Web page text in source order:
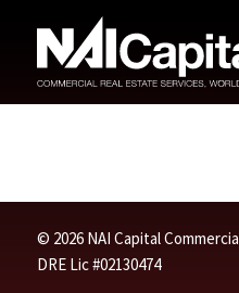
© 2026 NAI Capital
DRE Lic #02130474